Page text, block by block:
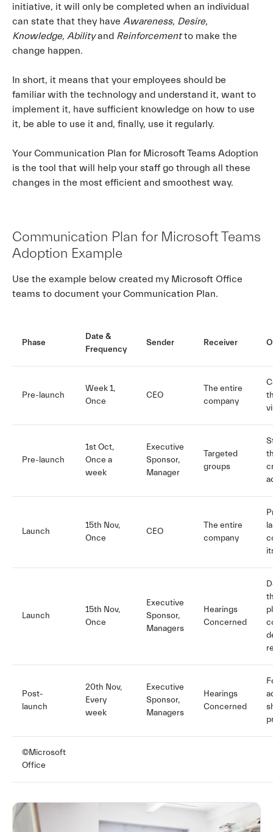
initiative, it will only be completed when an individual
can state that they have Awareness, Desire,
Knowledge, Abilityand Reinforcementto make the
change happen.
In short, it means that your employees should be
familiar with the technology and understand it, want to
implement it, have sufficient knowledge on how to use
it, be able to use it and, finally, use it regularly.
Your Communication Plan for Microsoft Teams Adoption
is the tool that will help your staff go through all these
changes in the most efficient and smoothest way.
Communication Plan for Microsoft Teams
Adoption Example
Use the example below created my Microsoft Office
teams to document your Communication Plan.
Phase
Date &
Frequency
Sender Receiver
Pre-launch
Week 1,
Once
CEO
The entire
company
Pre-launch
1st Oct,
Once a
week
Executive
Sponsor,
Manager
Targeted
groups
Launch
15th Nov,
Once
CEO
The entire
company
Launch
15th Nov,
Once
Executive
Sponsor,
Managers
Hearings
Concerned
Post-
launch
20th Nov,
Every
week
Executive
Sponsor,
Managers
Hearings
Concerned
©Microsoft
Office